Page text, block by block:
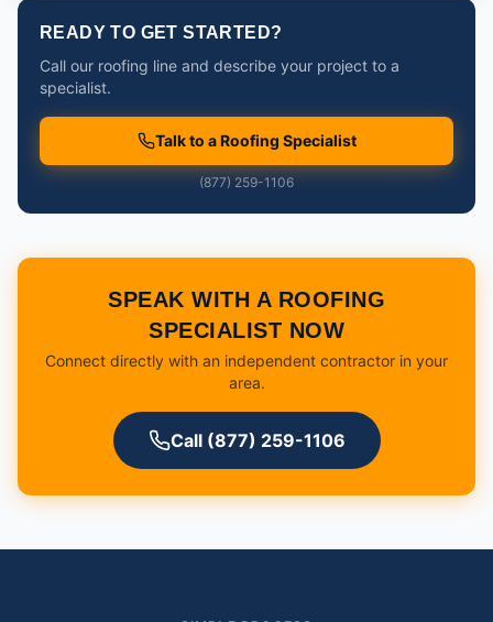
READY TO GET STARTED?
Call our roofing line and describe your project to a
specialist.
Talk to a Roofing Specialist
(877) 259-1106
SPEAK WITH A ROOFING
SPECIALIST NOW
Connect directly with an independent contractor in your
area.
Call (877) 259-1106